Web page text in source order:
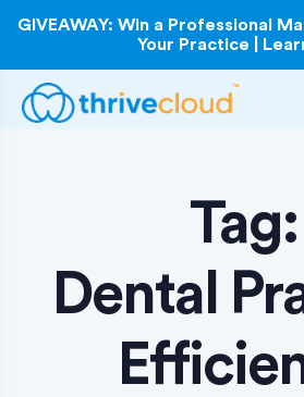
GIVEAWAY: Win a Professional
Your Practice |
Tag:
Dental